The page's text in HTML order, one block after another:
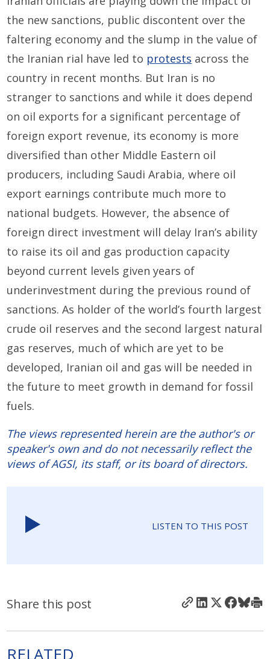
the new sanctions, public discontent over the
faltering economy and the slump in the value of
the Iranian rial have led to protests across the
country in recent months. But Iran is no
stranger to sanctions and while it does depend
on oil exports for a significant percentage of
foreign export revenue, its economy is more
diversified than other Middle Eastern oil
producers, including Saudi Arabia, where oil
export earnings contribute much more to
national budgets. However, the absence of
foreign direct investment will delay Iran’s ability
to raise its oil and gas production capacity
beyond current levels given years of
underinvestment during the previous round of
sanctions. As holder of the world’s fourth largest
crude oil reserves and the second largest natural
gas reserves, much of which are yet to be
developed, Iranian oil and gas will be needed in
the future to meet growth in demand for fossil
fuels.
The views represented herein are the author's or
speaker's own and do not necessarily reflect the
views of AGSI, its staff, or its board of directors.
LISTEN TO THIS POST
Share this post
RELATED